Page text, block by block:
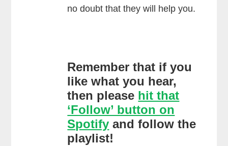
no doubt that they will help you.
Remember that if you
like what you hear,
then please hit that
‘Follow’ button on
Spotify and follow the
playlist!